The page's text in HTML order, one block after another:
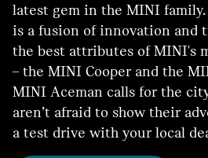
latest gem in the MINI
is a fusion of innovation and
the best attributes of MINI's
– the MINI Cooper and the
MINI Aceman calls for the
aren’t afraid to show their
a test drive with your local